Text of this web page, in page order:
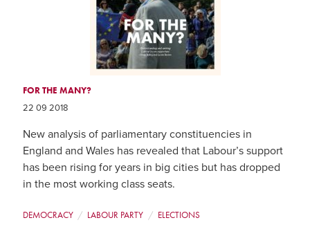
FOR THE MANY?
22 09 2018
New analysis of parliamentary constituencies in
England and Wales has revealed that Labour’s support
has been rising for years in big cities but has dropped
in the most working class seats.
DEMOCRACY LABOUR PARTY ELECTIONS